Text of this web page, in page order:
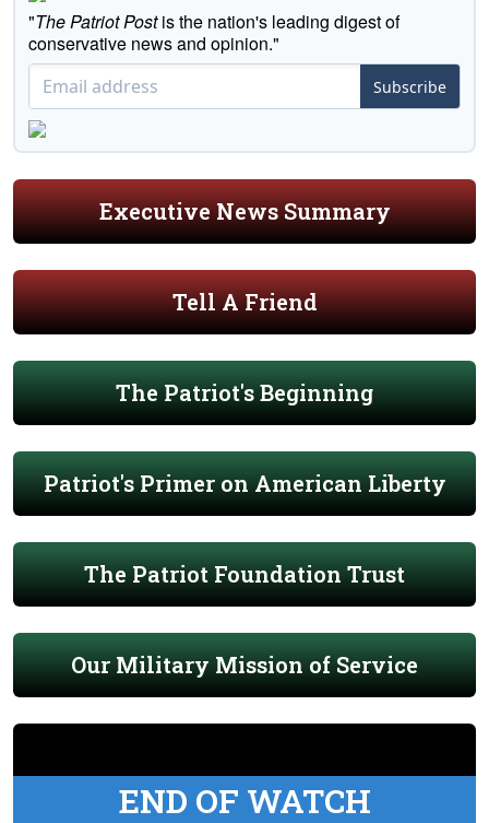
"The Patriot Postis the nation's leading digest of
conservative news and opinion."
Subscribe
Executive News Summary
Tell A Friend
The Patriot's Beginning
Patriot's Primer on American Liberty
The Patriot Foundation Trust
Our Military Mission of Service
END OF WATCH